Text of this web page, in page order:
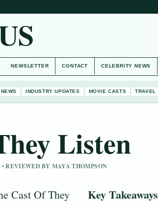
NEWSLETTER CONTACT CELEBRITY NEWS
INDUSTRY UPDATES MOVIE CASTS TRAVEL
Listen
REVIEWED BY MAYA THOMPSON
Cast Of They
Key Takeaways